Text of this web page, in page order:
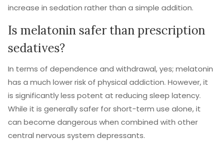
increase in sedation rather than a simple addition.
Is melatonin safer than prescription
sedatives?
In terms of dependence and withdrawal, yes; melatonin
has a much lower risk of physical addiction. However, it
is significantly less potent at reducing sleep latency.
While it is generally safer for short-term use alone, it
can become dangerous when combined with other
central nervous system depressants.